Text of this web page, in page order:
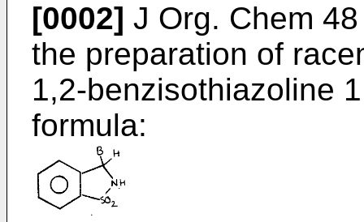
[0002] J Org. Chem
the preparation of
1,2-benzisothiazoline
formula: